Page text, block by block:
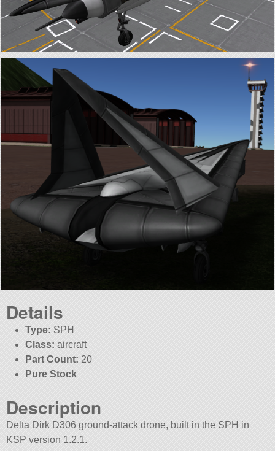
Details
Type: SPH
Class: aircraft
Part Count: 20
Pure Stock
Description
Delta Dirk D306 ground-attack drone, built in the SPH in
KSP version 1.2.1.